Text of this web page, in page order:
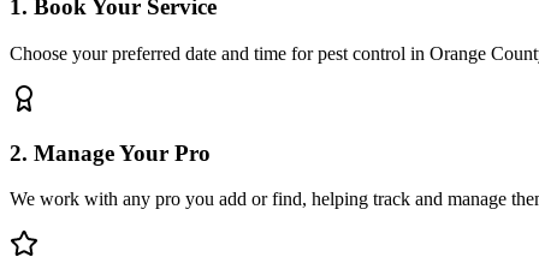
1. Book Your Service
Choose your preferred date and time for pest control in Orange
2. Manage Your Pro
We work with any pro you add or find, helping track and manage